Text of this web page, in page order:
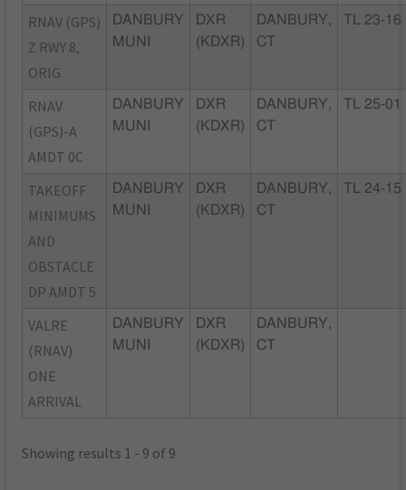
RNAV (GPS)
Z RWY 8,
ORIG
DANBURY
MUNI
DXR
(KDXR)
DANBURY,
CT
TL 23-16
RNAV
(GPS)-A
AMDT 0C
DANBURY
MUNI
DXR
(KDXR)
DANBURY,
CT
TL 25-01
TAKEOFF
MINIMUMS
AND
OBSTACLE
DP AMDT 5
DANBURY
MUNI
DXR
(KDXR)
DANBURY,
CT
TL 24-15
VALRE
(RNAV)
ONE
ARRIVAL
DANBURY
MUNI
DXR
(KDXR)
DANBURY,
CT
Showing results 1 - 9 of 9